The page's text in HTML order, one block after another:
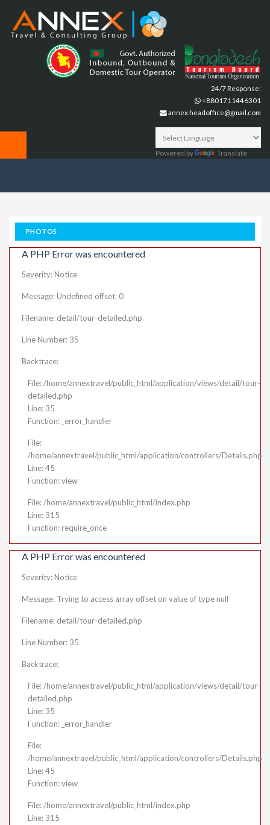
24/7 Response:
+8801711446301
annex.headoffice@gmail.com
Powered by Translate
PHOTOS
A PHP Error was encountered
Severity: Notice
Message: Undefined offset: 0
Filename: detail/tour-detailed.php
Line Number: 35
Backtrace:
File: /home/annextravel/public_html/application/views/detail/tour-
detailed.php
Line: 35
Function: _error_handler
File:
/home/annextravel/public_html/application/controllers/Details.php
Line: 45
Function: view
File: /home/annextravel/public_html/index.php
Line: 315
Function: require_once
A PHP Error was encountered
Severity: Notice
Message: Trying to access array offset on value of type null
Filename: detail/tour-detailed.php
Line Number: 35
Backtrace:
File: /home/annextravel/public_html/application/views/detail/tour-
detailed.php
Line: 35
Function: _error_handler
File:
/home/annextravel/public_html/application/controllers/Details.php
Line: 45
Function: view
File: /home/annextravel/public_html/index.php
Line: 315